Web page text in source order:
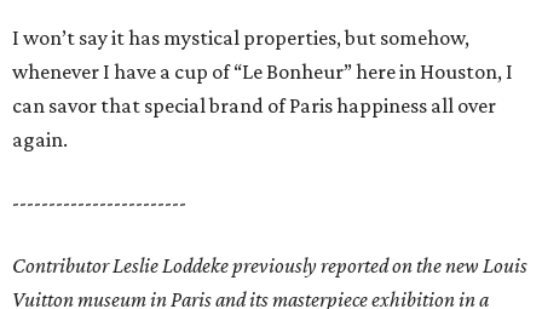
I won’t say it has mystical properties, but somehow,
whenever I have a cup of “Le Bonheur” here in Houston, I
can savor that special brand of Paris happiness all over
again.
------------------------
Contributor Leslie Loddeke previously reported on the new Louis
Vuitton museum in Paris and its masterpiece exhibition in a